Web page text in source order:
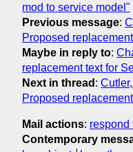
mod to service model"
Previous message:
Proposed
Maybe in reply to:
replacement text for
Next in thread :
Proposed
Mail actions: respond
Contemporary